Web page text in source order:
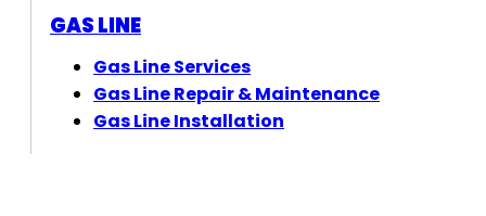
GAS LINE
Gas Line Services
Gas Line Repair & Maintenance
Gas Line Installation